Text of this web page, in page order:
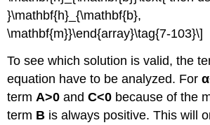
}\mathbf{h}_{\mathbf{b},
\mathbf{m}}\end{array}\tag{7-103}\]
To see which solution is valid, the
equation have to be analyzed. For
term A>0andC<0 because of the
term B is always positive. This will